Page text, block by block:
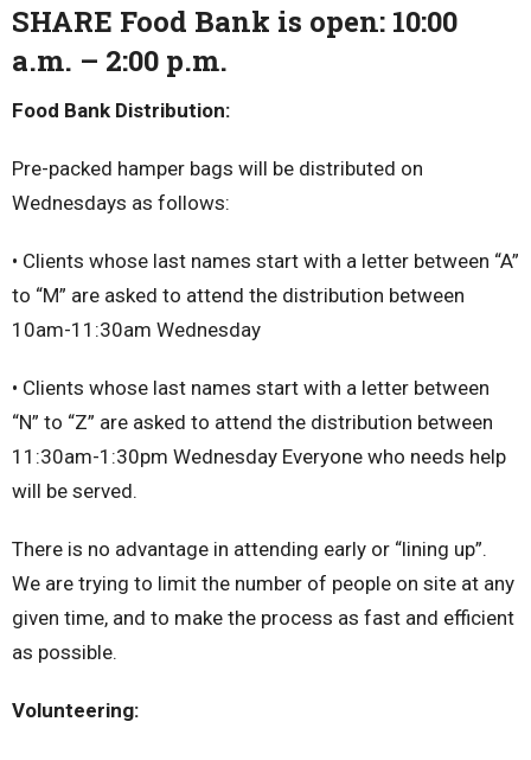
SHARE Food Bank is open: 10:00
a.m. – 2:00 p.m.
Food Bank Distribution:
Pre-packed hamper bags will be distributed on
Wednesdays as follows:
• Clients whose last names start with a letter between “A”
to “M” are asked to attend the distribution between
10am-11:30am Wednesday
• Clients whose last names start with a letter between
“N” to “Z” are asked to attend the distribution between
11:30am-1:30pm Wednesday Everyone who needs help
will be served.
There is no advantage in attending early or “lining up”.
We are trying to limit the number of people on site at any
given time, and to make the process as fast and efficient
as possible.
Volunteering: